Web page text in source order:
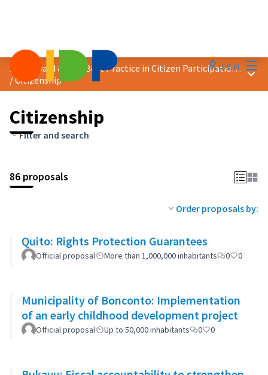
Log in
2023 Award &quot;Best Practice in Citizen Participation&quot;
/Citizenship
Main
Citizenship
Filter and search
86 proposals
Order proposals by:
Quito: Rights Protection Guarantees
Official proposal More than 1,000,000 inhabitants 0 0
Municipality of Bonconto: Implementation
of an early childhood development project
Official proposal Up to 50,000 inhabitants 0 0